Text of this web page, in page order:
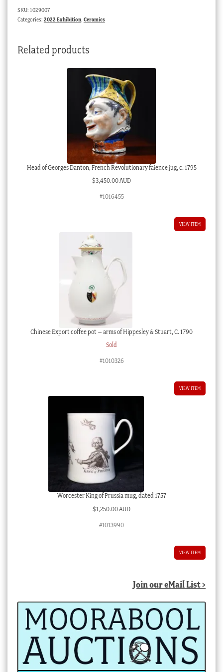
SKU: 1029007
Categories: 2022 Exhibition, Ceramics
Related products
Head of Georges Danton, French Revolutionary faience jug, c. 1795
$3,450.00 AUD
#1016455
VIEW ITEM
Chinese Export coffee pot – arms of Hippesley & Stuart, C. 1790
Sold
#1010326
VIEW ITEM
Worcester King of Prussia mug, dated 1757
$1,250.00 AUD
#1013990
VIEW ITEM
Join our eMail List >